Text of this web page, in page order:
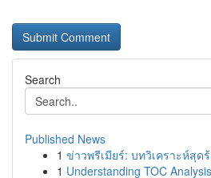
Search
Published News
1 ข่าวพรีเมียร์: บทวิเคราะห์สุด
1 Understanding TOC